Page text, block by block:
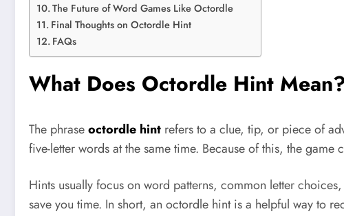
The Future of Word Games Like Octordle
Final Thoughts on Octordle Hint
FAQs
What Does Octordle Hint
The phraseoctordle hint refers to a clue, tip, or piece of
five-letter words at the same time. Because of this, the
Hints usually focus on word patterns, common letter
save you time. In short, an octordle hint is a helpful way to